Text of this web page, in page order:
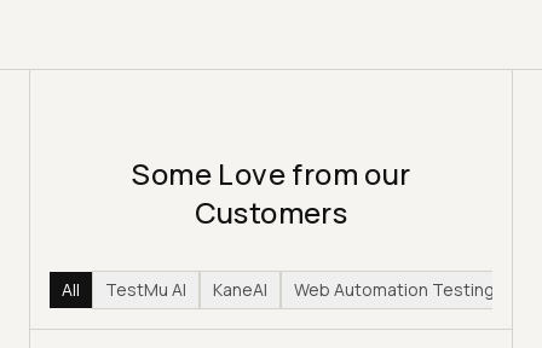
Some Love from our
Customers
All TestMu AI KaneAI Web Automation Testing